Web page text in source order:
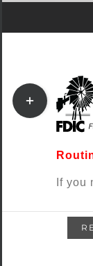
to
If you
Toggle
Sliding